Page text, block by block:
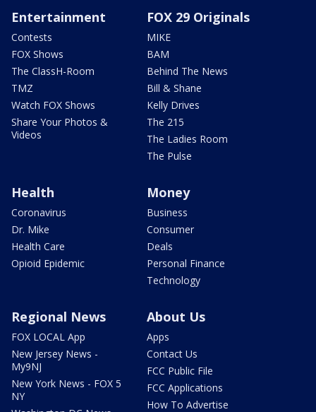
Entertainment
Contests
FOX Shows
The ClassH-Room
TMZ
Watch FOX Shows
Share Your Photos &
Videos
FOX 29 Originals
MIKE
BAM
Behind The News
Bill & Shane
Kelly Drives
The 215
The Ladies Room
The Pulse
Health
Coronavirus
Dr. Mike
Health Care
Opioid Epidemic
Money
Business
Consumer
Deals
Personal Finance
Technology
Regional News
FOX LOCAL App
New Jersey News -
My9NJ
New York News - FOX 5
NY
About Us
Apps
Contact Us
FCC Public File
FCC Applications
How To Advertise